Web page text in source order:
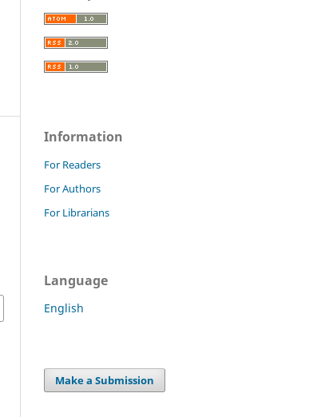
Information
For Readers
For Authors
For Librarians
Language
English
Make a Submission